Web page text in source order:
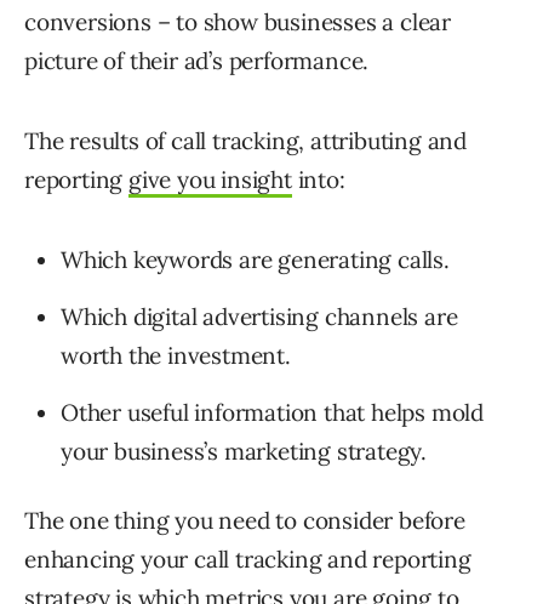
conversions – to show businesses a clear
picture of their ad’s performance.
The results of call tracking, attributing and
reporting give you insightinto:
Which keywords are generating calls.
Which digital advertising channels are
worth the investment.
Other useful information that helps mold
your business’s marketing strategy.
The one thing you need to consider before
enhancing your call tracking and reporting
strategy is which metrics you are going to